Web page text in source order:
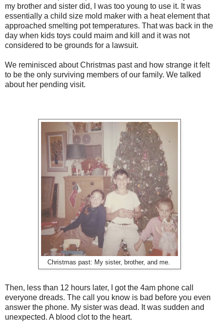
my brother and sister did, I was too young to use it. It was
essentially a child size mold maker with a heat element that
approached smelting pot temperatures. That was back in the
day when kids toys could maim and kill and it was not
considered to be grounds for a lawsuit.
We reminisced about Christmas past and how strange it felt
to be the only surviving members of our family. We talked
about her pending visit.
Christmas past: My sister, brother, and me.
Then, less than 12 hours later, I got the 4am phone call
everyone dreads. The call you know is bad before you even
answer the phone. My sister was dead. It was sudden and
unexpected. A blood clot to the heart.